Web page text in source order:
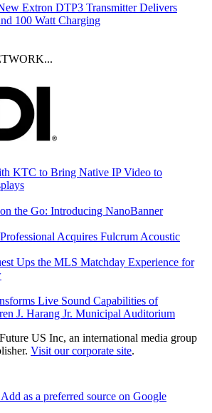
Extron DTP3 Transmitter Delivers
100 Watt Charging
KTC to Bring Native IP Video to
the Go: Introducing NanoBanner
Acquires Fulcrum Acoustic
Ups the MLS Matchday Experience for
Live Sound Capabilities of
J. Harang Jr. Municipal Auditorium
US Inc, an international media group
Visit our corporate site.
Add as a preferred source on Google